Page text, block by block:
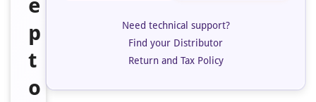
e
p
t
o
Need technical support?
Find your Distributor
Return and Tax Policy